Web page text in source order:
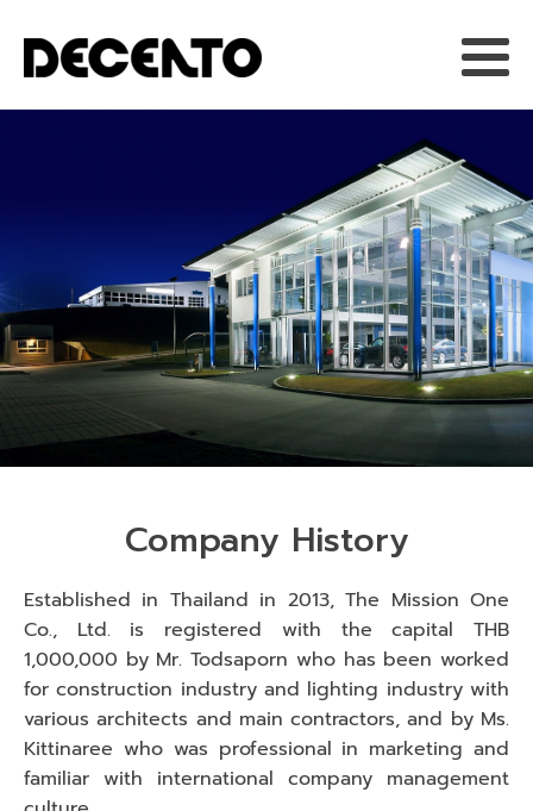
Company History
Established in Thailand in 2013, The Mission One
Co., Ltd. is registered with the capital THB
1,000,000 by Mr. Todsaporn who has been worked
for construction industry and lighting industry with
various architects and main contractors, and by Ms.
Kittinaree who was professional in marketing and
familiar with international company management